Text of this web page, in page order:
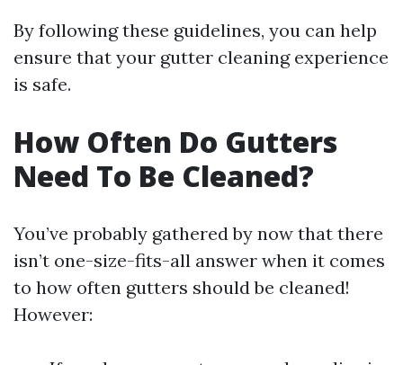
By following these guidelines, you can help
ensure that your gutter cleaning experience
is safe.
How Often Do Gutters
Need To Be Cleaned?
You’ve probably gathered by now that there
isn’t one-size-fits-all answer when it comes
to how often gutters should be cleaned!
However: